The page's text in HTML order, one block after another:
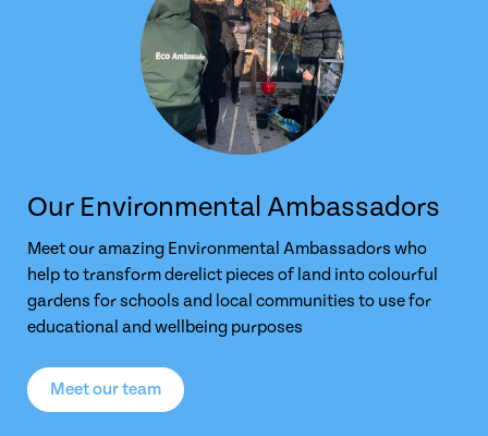
Our Environmental Ambassadors
Meet our amazing Environmental Ambassadors who
help to transform derelict pieces of land into colourful
gardens for schools and local communities to use for
educational and wellbeing purposes
Meet our team